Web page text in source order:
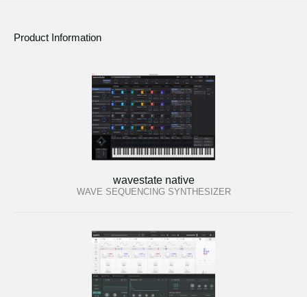
Product Information
wavestate native
WAVE SEQUENCING SYNTHESIZER